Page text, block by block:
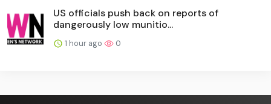
US officials push back on reports of
dangerously low munitio...
1 hour ago 0